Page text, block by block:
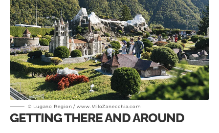
© Lugano Region / www.MiloZanecchia.com
GETTING THERE AND AROUND